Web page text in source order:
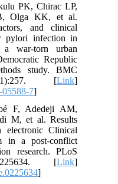
PK, Chirac LP,
Olga KK, et al.
and clinical
pylori infection in
a war-torn urban
Republic
study. BMC
[Link]
7]
F, Adedeji AM,
M, et al. Results
Clinical
in a post-conflict
research. PLoS
[Link]
]